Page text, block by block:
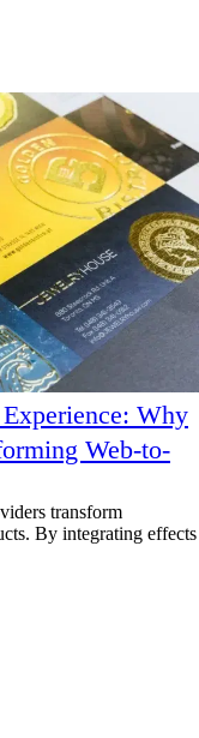
Why
Web-to-
transform
By integrating effects